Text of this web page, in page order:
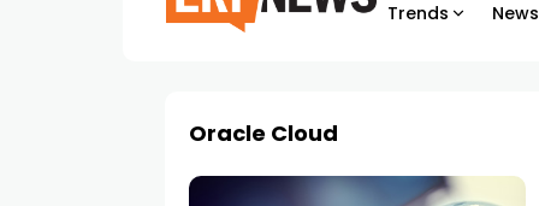
Trends News
Oracle Cloud